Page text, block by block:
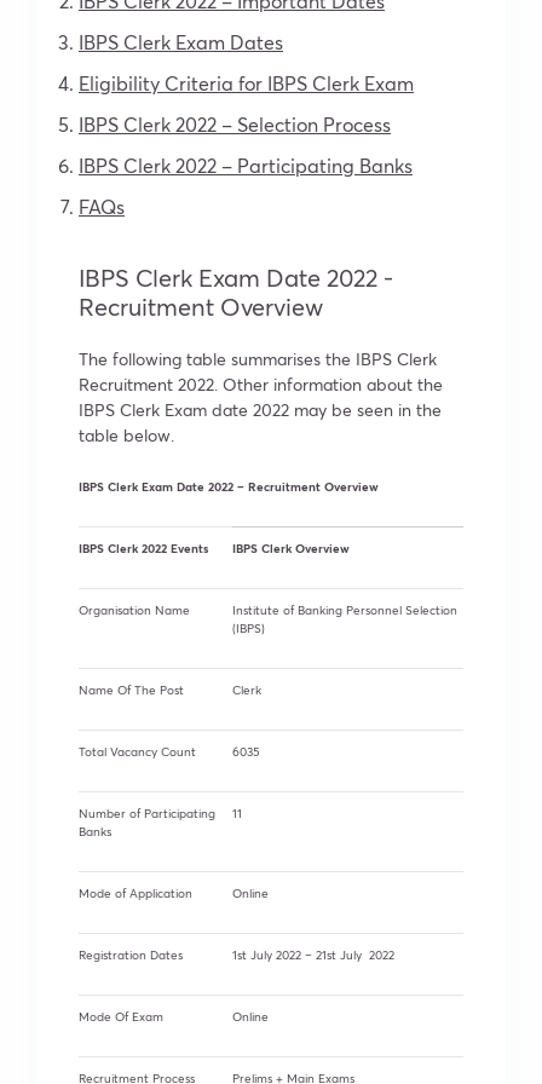
IBPS Clerk Exam Dates
Eligibility Criteria for IBPS Clerk Exam
IBPS Clerk 2022 – Selection Process
IBPS Clerk 2022 – Participating Banks
FAQs
IBPS Clerk Exam Date 2022 -
Recruitment Overview
The following table summarises the IBPS Clerk
Recruitment 2022. Other information about the
IBPS Clerk Exam date 2022 may be seen in the
table below.
IBPS Clerk Exam Date 2022 – Recruitment Overview
IBPS Clerk 2022 Events IBPS Clerk Overview
Organisation Name
Institute of Banking Personnel Selection
(IBPS)
Name Of The Post Clerk
Total Vacancy Count 6035
Number of Participating
Banks
11
Mode of Application Online
Registration Dates 1st July 2022 – 21st July 2022
Mode Of Exam Online
Recruitment Process Prelims + Main Exams